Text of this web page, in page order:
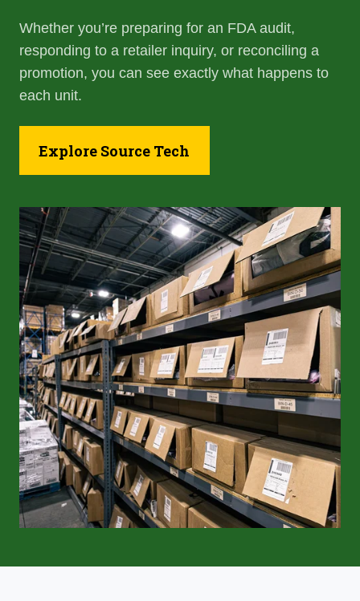
Whether you’re preparing for an FDA audit,
responding to a retailer inquiry, or reconciling a
promotion, you can see exactly what happens to
each unit.
Explore Source Tech